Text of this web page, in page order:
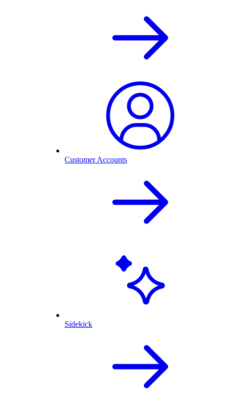
Customer Accounts
Sidekick